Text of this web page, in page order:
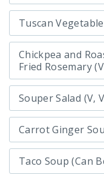
Tuscan Vegetable
Chickpea and
Fried Rosemary
Souper Salad (V,
Carrot Ginger
Taco Soup (Can